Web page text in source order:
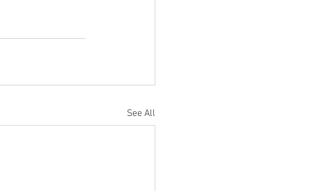
See All